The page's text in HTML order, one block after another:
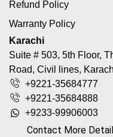
Refund Policy
Warranty Policy
Karachi
Suite # 503, 5th Floor,
Road, Civil lines,
+9221-35684777
+9221-35684888
+9233-99906003
Contact More